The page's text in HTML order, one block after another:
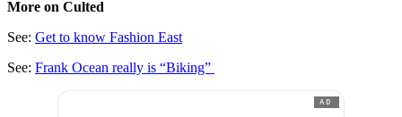
More on Culted
See: Get to know Fashion East
See: Frank Ocean really is “Biking”
AD